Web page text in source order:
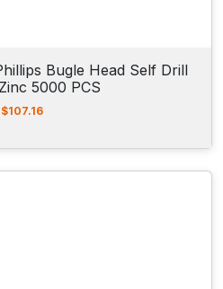
Bugle Head Self Drill
5000 PCS
$107.16